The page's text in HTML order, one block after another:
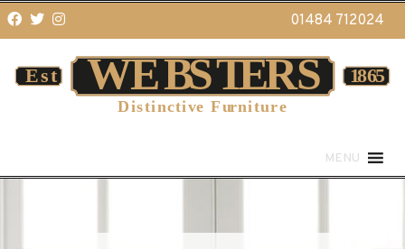
01484 712024
MENU